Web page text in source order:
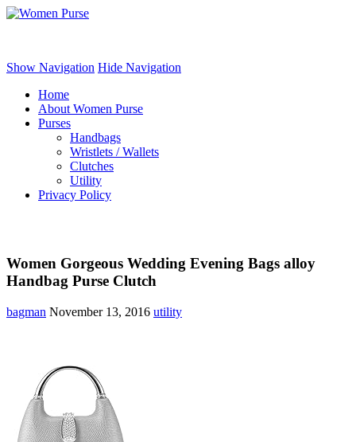
Show Navigation Hide Navigation
Home
About Women Purse
Purses
Handbags
Wristlets / Wallets
Clutches
Utility
Privacy Policy
Women Gorgeous Wedding Evening Bags alloy
Handbag Purse Clutch
bagman November 13, 2016 utility